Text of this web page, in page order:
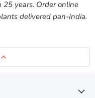
25 years. Order online
delivered pan-India.